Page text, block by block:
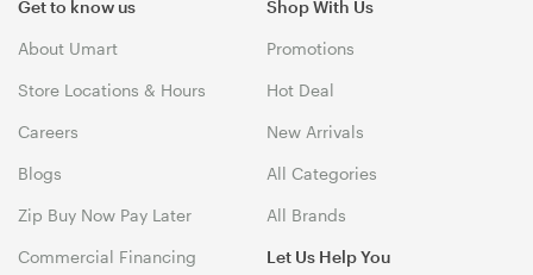
Get to know us
About Umart
Store Locations & Hours
Careers
Blogs
Zip Buy Now Pay Later
Commercial Financing
Shop With Us
Promotions
Hot Deal
New Arrivals
All Categories
All Brands
Let Us Help You